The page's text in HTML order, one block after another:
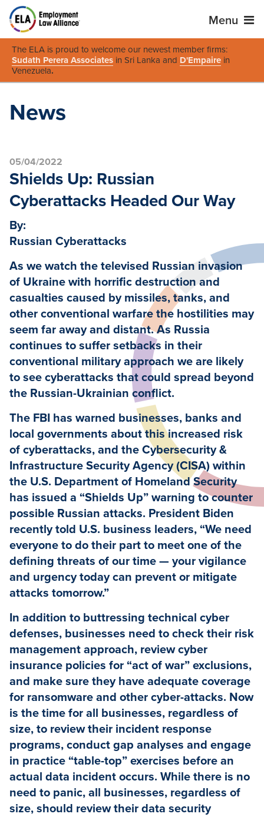
Menu
The ELA is proud to welcome our newest member firms:
Sudath Perera Associates in Sri Lanka and D'Empaire in
Venezuela.
News
05/04/2022
Shields Up: Russian
Cyberattacks Headed Our Way
By:
Russian Cyberattacks
As we watch the televised Russian invasion
of Ukraine with horrific destruction and
casualties caused by missiles, tanks, and
other conventional warfare the hostilities may
seem far away and distant. As Russia
continues to suffer setbacks in their
conventional military approach we are likely
to see cyberattacks that could spread beyond
the Russian-Ukrainian conflict.
The FBI has warned businesses, banks and
local governments about this increased risk
of cyberattacks, and the Cybersecurity &
Infrastructure Security Agency (CISA) within
the U.S. Department of Homeland Security
has issued a “Shields Up” warning to counter
possible Russian attacks. President Biden
recently told U.S. business leaders, “We need
everyone to do their part to meet one of the
defining threats of our time — your vigilance
and urgency today can prevent or mitigate
attacks tomorrow.”
In addition to buttressing technical cyber
defenses, businesses need to check their risk
management approach, review cyber
insurance policies for “act of war” exclusions,
and make sure they have adequate coverage
for ransomware and other cyber-attacks. Now
is the time for all businesses, regardless of
size, to review their incident response
programs, conduct gap analyses and engage
in practice “table-top” exercises before an
actual data incident occurs. While there is no
need to panic, all businesses, regardless of
size, should review their data security